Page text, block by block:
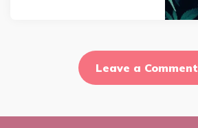
Leave a Comment